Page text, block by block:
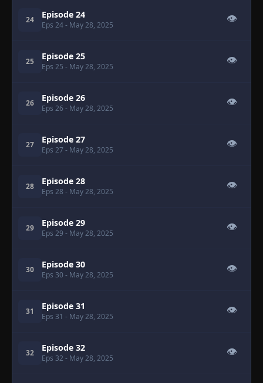
24 Episode 24
Eps 24- May 28, 2025
👁
25 Episode 25
Eps 25 - May 28, 2025
👁
26 Episode 26
Eps 26 - May 28, 2025
👁
27 Episode 27
Eps 27 - May 28, 2025
👁
28 Episode 28
Eps 28 - May 28, 2025
👁
29 Episode 29
Eps 29 - May 28, 2025
👁
30 Episode 30
Eps 30 - May 28, 2025
👁
31 Episode 31
Eps 31 - May 28, 2025
👁
32 Episode 32
Eps 32 - May 28, 2025
👁